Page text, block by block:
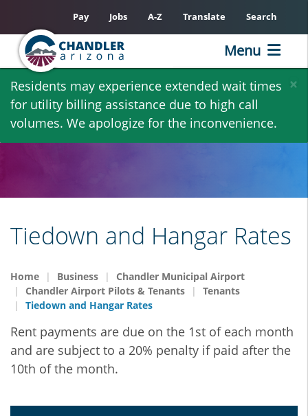
Skip
main
content
×
Residents may experience extended wait times
for utility billing assistance due to high call
volumes. We apologize for the inconvenience.
Pay Jobs A-Z Translate Search
Menu
Tiedown and Hangar Rates
Home Business
Chandler Municipal Airport
Chandler Airport Pilots & Tenants
Tenants
Tiedown and Hangar Rates
Rent payments are due on the 1st of each month
and are subject to a 20% penalty if paid after the
10th of the month.